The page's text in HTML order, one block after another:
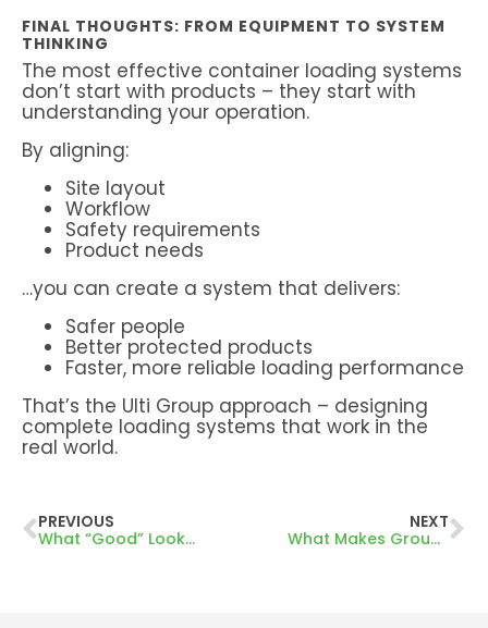
FINAL THOUGHTS: FROM EQUIPMENT TO SYSTEM
THINKING
The most effective container loading systems
don’t start with products – they start with
understanding your operation.
By aligning:
Site layout
Workflow
Safety requirements
Product needs
…you can create a system that delivers:
Safer people
Better protected products
Faster, more reliable loading performance
That’s the Ulti Group approach – designing
complete loading systems that work in the
real world.
PREVIOUS
What “Good” Looks Like: Designing a High-Performance Dock System for Food Processing
NEXT
What Makes Ground-Level Container Loading So Different in New Zealand